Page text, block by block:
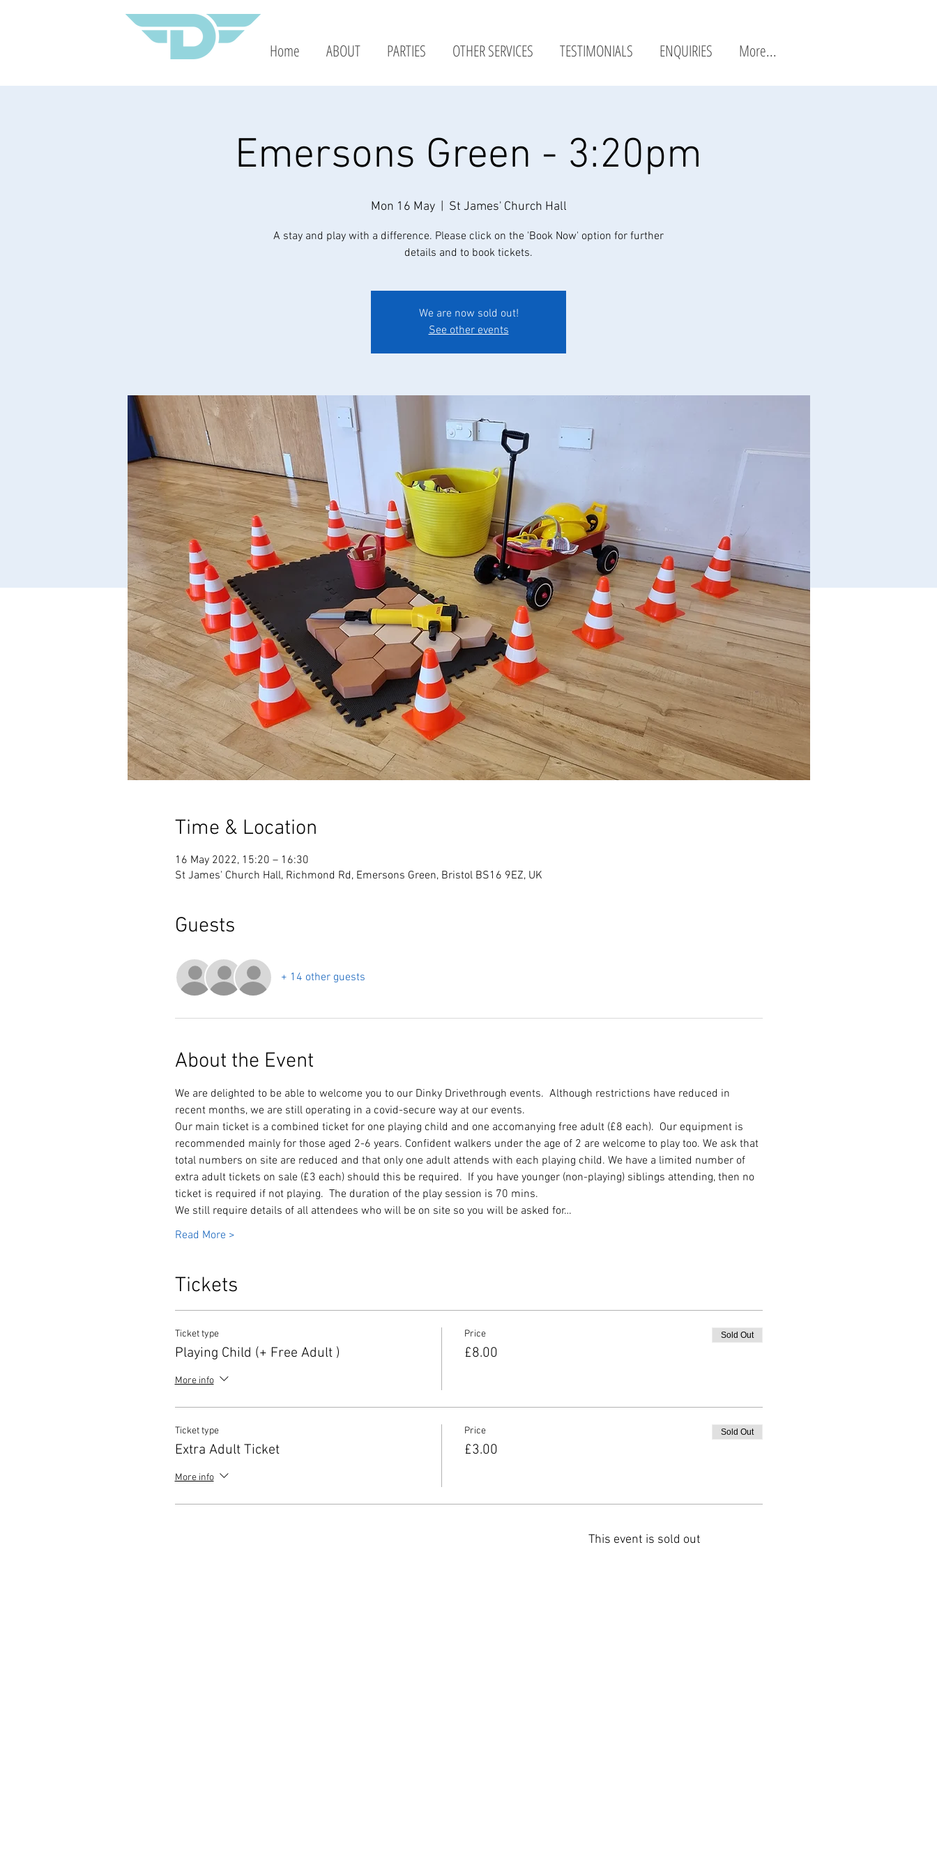
Home ABOUT PARTIES OTHER SERVICES TESTIMONIALS ENQUIRIES More...
Emersons Green - 3:20pm
Mon 16 May
  |
St James' Church Hall
A stay and play with a difference. Please click on the 'Book Now' option for further
details and to book tickets.
We are now sold out!
See other events
Time & Location
16 May 2022, 15:20 – 16:30
St James' Church Hall, Richmond Rd, Emersons Green, Bristol BS16 9EZ, UK
Guests
+ 14 other guests
About the Event
We are delighted to be able to welcome you to our Dinky Drivethrough events.  Although restrictions have reduced in
recent months, we are still operating in a covid-secure way at our events.
Our main ticket is a combined ticket for one playing child and one accomanying free adult (£8 each).  Our equipment is
recommended mainly for those aged 2-6 years. Confident walkers under the age of 2 are welcome to play too. We ask that
total numbers on site are reduced and that only one adult attends with each playing child. We have a limited number of
extra adult tickets on sale (£3 each) should this be required.  If you have younger (non-playing) siblings attending, then no
ticket is required if not playing.  The duration of the play session is 70 mins.
We still require details of all attendees who will be on site so you will be asked for…
Read More >
Tickets
Ticket type
Playing Child (+ Free Adult )
More info
Price
£8.00
Sold Out
Ticket type
Extra Adult Ticket
More info
Price
£3.00
Sold Out
This event is sold out